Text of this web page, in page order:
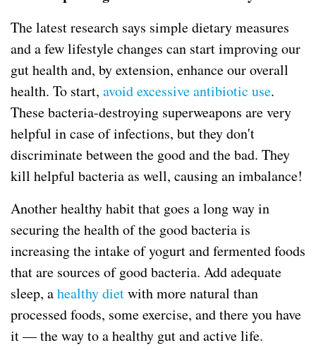
The latest research says simple dietary measures
and a few lifestyle changes can start improving our
gut health and, by extension, enhance our overall
health. To start, avoid excessive antibiotic use.
These bacteria-destroying superweapons are very
helpful in case of infections, but they don't
discriminate between the good and the bad. They
kill helpful bacteria as well, causing an imbalance!
Another healthy habit that goes a long way in
securing the health of the good bacteria is
increasing the intake of yogurt and fermented foods
that are sources of good bacteria. Add adequate
sleep, ahealthy dietwith more natural than
processed foods, some exercise, and there you have
it — the way to a healthy gut and active life.